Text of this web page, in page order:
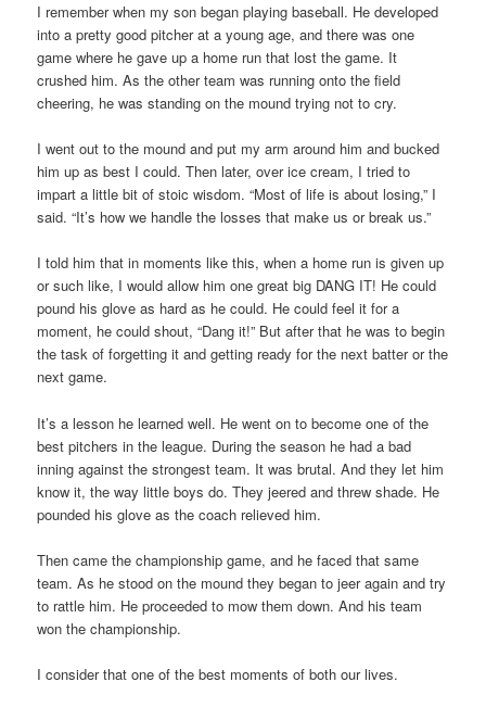
I remember when my son began playing baseball. He developed
into a pretty good pitcher at a young age, and there was one
game where he gave up a home run that lost the game. It
crushed him. As the other team was running onto the field
cheering, he was standing on the mound trying not to cry.
I went out to the mound and put my arm around him and bucked
him up as best I could. Then later, over ice cream, I tried to
impart a little bit of stoic wisdom. “Most of life is about losing,” I
said. “It’s how we handle the losses that make us or break us.”
I told him that in moments like this, when a home run is given up
or such like, I would allow him one great big DANG IT! He could
pound his glove as hard as he could. He could feel it for a
moment, he could shout, “Dang it!” But after that he was to begin
the task of forgetting it and getting ready for the next batter or the
next game.
It’s a lesson he learned well. He went on to become one of the
best pitchers in the league. During the season he had a bad
inning against the strongest team. It was brutal. And they let him
know it, the way little boys do. They jeered and threw shade. He
pounded his glove as the coach relieved him.
Then came the championship game, and he faced that same
team. As he stood on the mound they began to jeer again and try
to rattle him. He proceeded to mow them down. And his team
won the championship.
I consider that one of the best moments of both our lives.